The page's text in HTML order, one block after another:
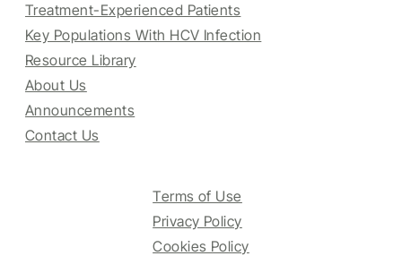
Treatment-Experienced Patients
Key Populations With HCV Infection
Resource Library
About Us
Announcements
Contact Us
Terms of Use
Privacy Policy
Cookies Policy